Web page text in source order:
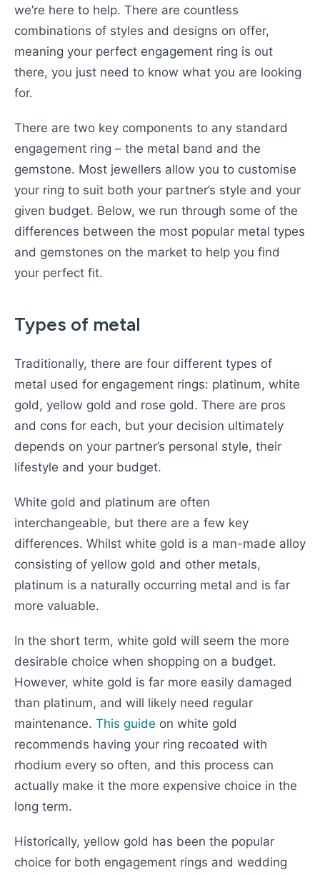
we’re here to help. There are countless
combinations of styles and designs on offer,
meaning your perfect engagement ring is out
there, you just need to know what you are looking
for.
There are two key components to any standard
engagement ring – the metal band and the
gemstone. Most jewellers allow you to customise
your ring to suit both your partner’s style and your
given budget. Below, we run through some of the
differences between the most popular metal types
and gemstones on the market to help you find
your perfect fit.
Types of metal
Traditionally, there are four different types of
metal used for engagement rings: platinum, white
gold, yellow gold and rose gold. There are pros
and cons for each, but your decision ultimately
depends on your partner’s personal style, their
lifestyle and your budget.
White gold and platinum are often
interchangeable, but there are a few key
differences. Whilst white gold is a man-made alloy
consisting of yellow gold and other metals,
platinum is a naturally occurring metal and is far
more valuable.
In the short term, white gold will seem the more
desirable choice when shopping on a budget.
However, white gold is far more easily damaged
than platinum, and will likely need regular
maintenance. This guide on white gold
recommends having your ring recoated with
rhodium every so often, and this process can
actually make it the more expensive choice in the
long term.
Historically, yellow gold has been the popular
choice for both engagement rings and wedding